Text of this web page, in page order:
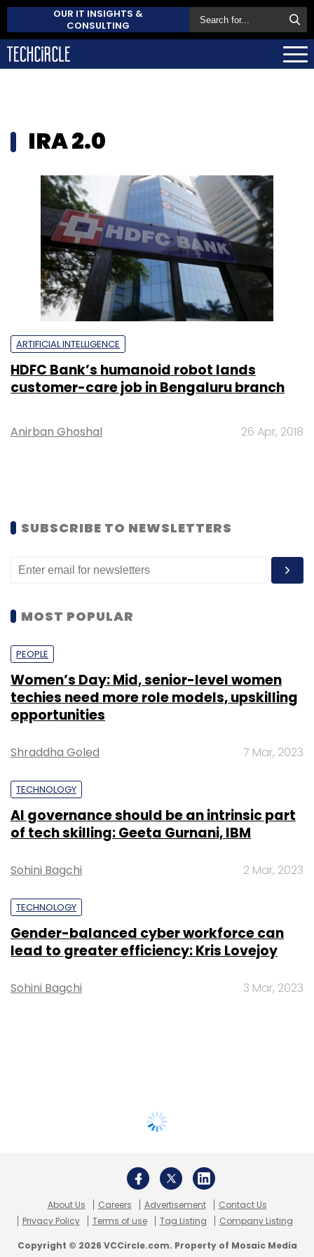
OUR IT INSIGHTS &
CONSULTING
IRA 2.0
ARTIFICIAL INTELLIGENCE
HDFC Bank’s humanoid robot lands
customer-care job in Bengaluru branch
Anirban Ghoshal 26 Apr, 2018
SUBSCRIBE TO NEWSLETTERS
MOST POPULAR
PEOPLE
Women’s Day: Mid, senior-level women
techies need more role models, upskilling
opportunities
Shraddha Goled 7 Mar, 2023
TECHNOLOGY
AI governance should be an intrinsic part
of tech skilling: Geeta Gurnani, IBM
Sohini Bagchi 2 Mar, 2023
TECHNOLOGY
Gender-balanced cyber workforce can
lead to greater efficiency: Kris Lovejoy
Sohini Bagchi 3 Mar, 2023
About Us Careers Advertisement
Contact Us
Privacy Policy
Terms of use Tag Listing Company Listing
Copyright © 2026 VCCircle.com. Property of Mosaic Media